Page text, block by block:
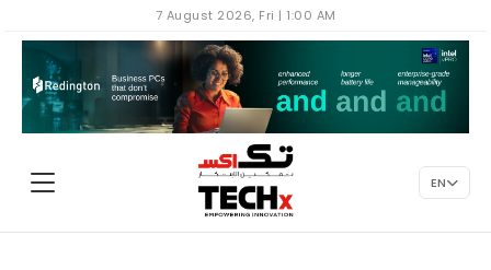
7 August 2026, Fri | 1:00 AM
EN